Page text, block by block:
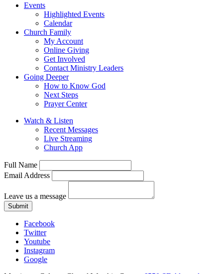
Events
Highlighted Events
Calendar
Church Family
My Account
Online Giving
Get Involved
Contact Ministry Leaders
Going Deeper
How to Know God
Next Steps
Prayer Center
Watch & Listen
Recent Messages
Live Streaming
Church App
Full Name
Email Address
Leave us a message
Submit
Facebook
Twitter
Youtube
Instagram
Google